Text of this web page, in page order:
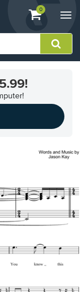
View
shopping
containing
0